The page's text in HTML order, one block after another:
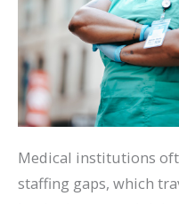
Medical institutions
staffing gaps, which